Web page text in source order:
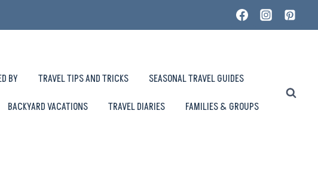
BY TRAVEL TIPS AND TRICKS
SEASONAL TRAVEL GUIDES
BACKYARD VACATIONS TRAVEL DIARIES FAMILIES & GROUPS